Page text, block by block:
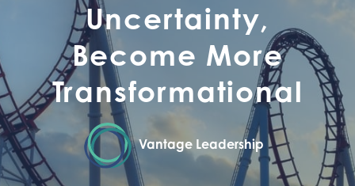
Uncertainty,
Become More
Transformational
Vantage Leadership